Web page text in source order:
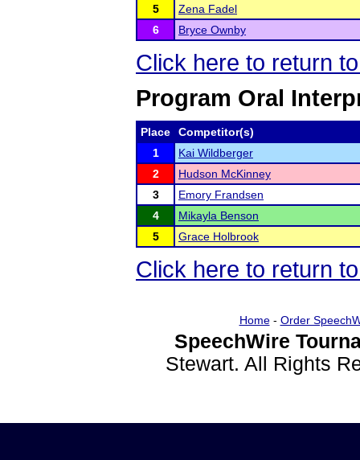
5
Zena Fadel
6
Bryce Ownby
Click here to return
Program Oral
Place
Competitor(s)
1
Kai Wildberger
2
Hudson McKinney
3
Emory Frandsen
4
Mikayla Benson
5
Grace Holbrook
Click here to return
Home- Order
SpeechWire
Stewart. All Rights